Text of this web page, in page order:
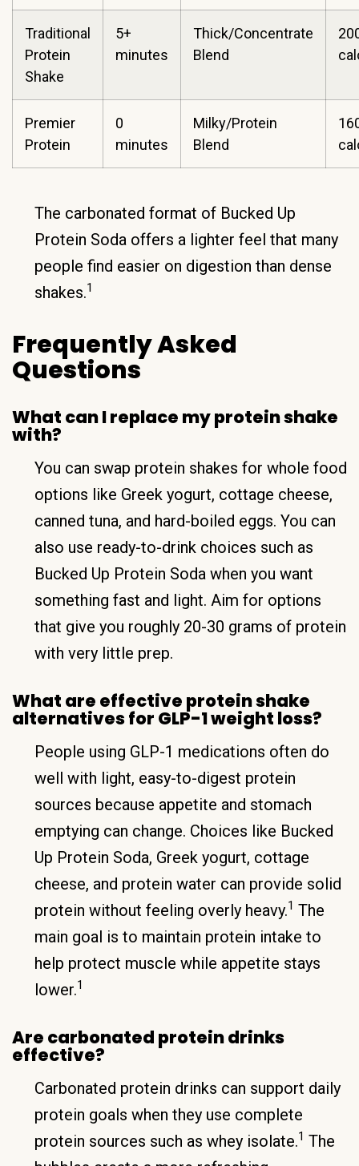
Traditional
Protein
Shake
5+
minutes
Thick/Concentrate
Blend
Premier
Protein
0
minutes
Milky/Protein
Blend
The carbonated format of Bucked Up
Protein Soda offers a lighter feel that many
people find easier on digestion than dense
shakes.1
Frequently Asked
Questions
What can I replace my protein shake
with?
You can swap protein shakes for whole food
options like Greek yogurt, cottage cheese,
canned tuna, and hard-boiled eggs. You can
also use ready-to-drink choices such as
Bucked Up Protein Soda when you want
something fast and light. Aim for options
that give you roughly 20-30 grams of protein
with very little prep.
What are effective protein shake
alternatives for GLP-1 weight loss?
People using GLP-1 medications often do
well with light, easy-to-digest protein
sources because appetite and stomach
emptying can change. Choices like Bucked
Up Protein Soda, Greek yogurt, cottage
cheese, and protein water can provide solid
protein without feeling overly heavy.1 The
main goal is to maintain protein intake to
help protect muscle while appetite stays
lower.1
Are carbonated protein drinks
effective?
Carbonated protein drinks can support daily
protein goals when they use complete
protein sources such as whey isolate.1 The